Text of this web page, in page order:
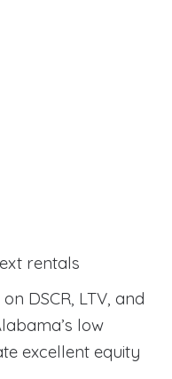
rentals
DSCR, LTV, and
low
excellent equity